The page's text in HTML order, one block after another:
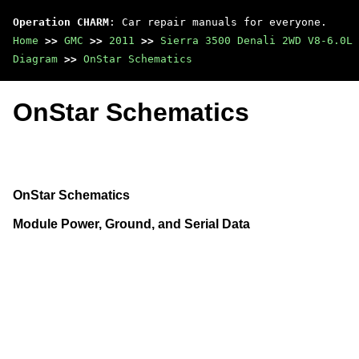
Operation CHARM : Car repair manuals for everyone.
Home >> GMC >> 2011 >> Sierra 3500 Denali 2WD V8-6.0L
Diagram >> OnStar Schematics
OnStar Schematics
OnStar Schematics
Module Power, Ground, and Serial Data